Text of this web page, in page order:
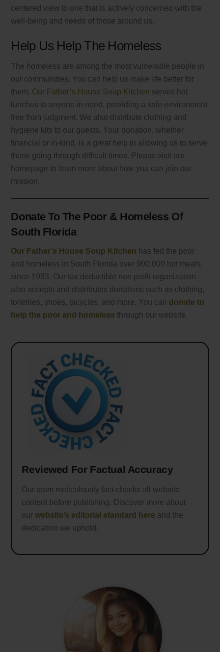
centered view to one that is actively concerned with the
well-being and needs of those around us.
Help Us Help The Homeless
The homeless are among the most vulnerable people in
our communities. You can help us make life better for
them. Our Father’s House Soup Kitchen serves hot
lunches to anyone in need, providing a safe environment
free from judgment. We also distribute clothing and
hygiene kits to our guests. Your donation, whether
financial or in-kind, is a great help in allowing us to serve
those going through difficult times. Please visit our
homepage to learn more about how you can join our
mission.
Donate To The Poor & Homeless Of
South Florida
Our Father’s House Soup Kitchen has fed the poor
and homeless in South Florida over 900,000 hot meals
since 1993. Our tax deductible non profit organization
also accepts and distributes donations such as clothing,
toiletries, shoes, bicycles, and more. You can donate to
help the poor and homeless through our website.
Reviewed For Factual Accuracy
Our team meticulously fact-checks all website
content before publishing. Discover more about
ourwebsite’s editorial standard here and the
dedication we uphold.